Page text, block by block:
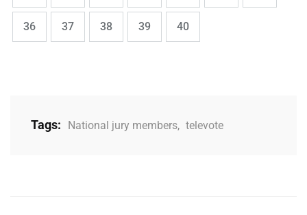
Page
36 Page
37 Page
38 Page
39 Page
40
Tags: National jury members, televote